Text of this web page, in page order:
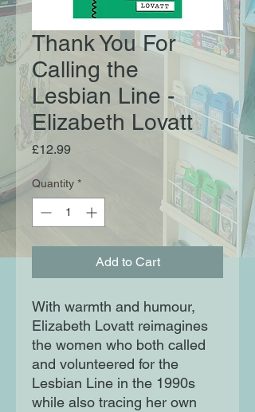
Thank You For
Calling the
Lesbian Line -
Elizabeth Lovatt
£12.99Price
Quantity *
Add to Cart
With warmth and humour,
Elizabeth Lovatt reimagines
the women who both called
and volunteered for the
Lesbian Line in the 1990s
while also tracing her own